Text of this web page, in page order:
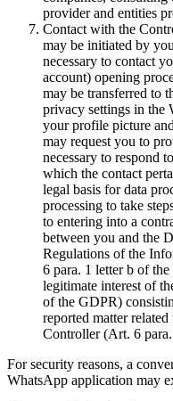
provider and entities
Contact with the
may be initiated by
necessary to contact
account) opening
may be transferred to
privacy settings in the
your profile picture
may request you to
necessary to respond
which the contact
legal basis for data
processing to take
to entering into a
between you and the
Regulations of the
6 para. 1 letter b of
legitimate interest of
of the GDPR)
reported matter
Controller (Art. 6
For security reasons, a
WhatsApp application may